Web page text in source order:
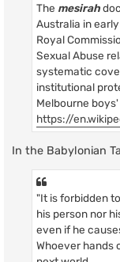
The mesirah
Australia in
Royal
Sexual Abuse
systematic
institutional
Melbourne
https://
In the Babylonian
"It is forbidden
his person nor
even if he
Whoever hands